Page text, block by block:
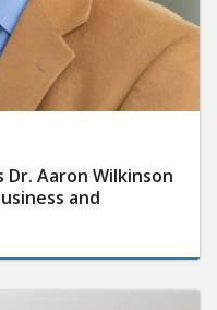
Aaron Wilkinson
and